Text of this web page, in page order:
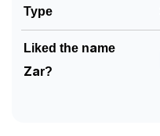
Type
Liked the name
Zar?